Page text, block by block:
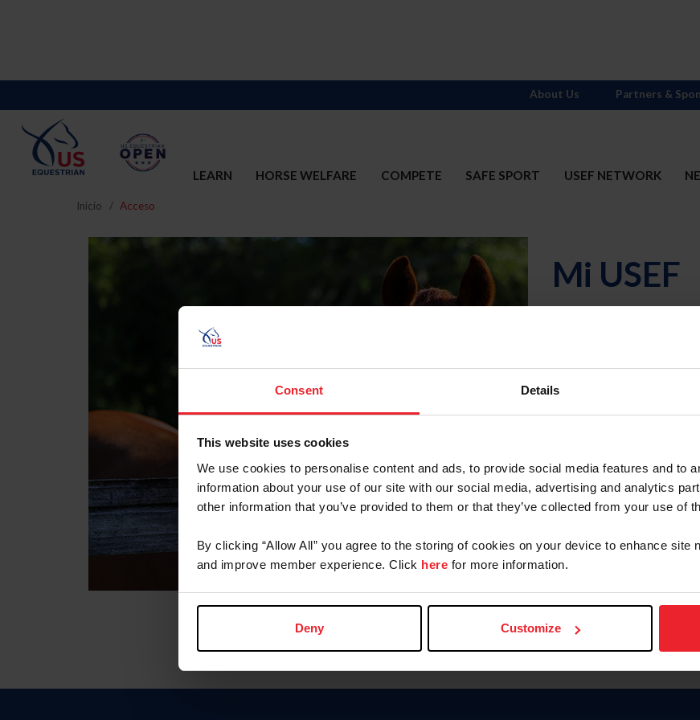
Consent Details
This website uses cookies
We use cookies to personalise content and ads, to provide social media features and to
information about your use of our site with our social media, advertising and analytics
other information that you’ve provided to them or that they’ve collected from your use of
By clicking “Allow All” you agree to the storing of cookies on your device to enhance site
and improve member experience. Click here for more information.
Deny Customize
LEARN HORSE WELFARE COMPETE SAFE SPORT USEF NETWORK
About Us Partners &
Inicio Acceso
Mi USEF
Olvidé el nombre de
To read this page in